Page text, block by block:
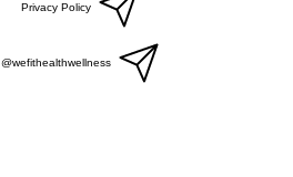
Privacy Policy
@wefithealthwellness